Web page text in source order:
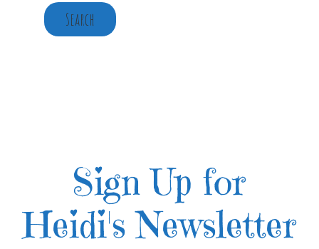
Search
Sign Up for
Heidi's Newsletter